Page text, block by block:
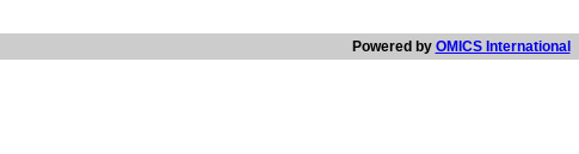
Powered by OMICS International